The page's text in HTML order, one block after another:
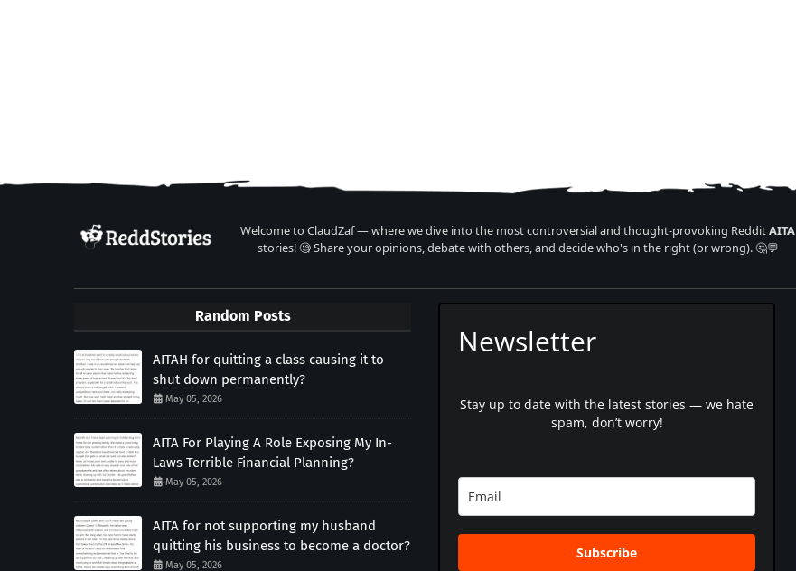
Welcome to ClaudZaf — where we dive into the most controversial and thought-provoking RedditAITA
stories! 🧐 Share your opinions, debate with others, and decide who's in the right (or wrong). 🤔💬
Random Posts
AITAH for quitting a class causing it to
shut down permanently?
May 05, 2026
AITA For Playing A Role Exposing My In-
Laws Terrible Financial Planning?
May 05, 2026
AITA for not supporting my husband
quitting his business to become a doctor?
May 05, 2026
Newsletter
Stay up to date with the latest stories — we hate
spam, don’t worry!
Subscribe